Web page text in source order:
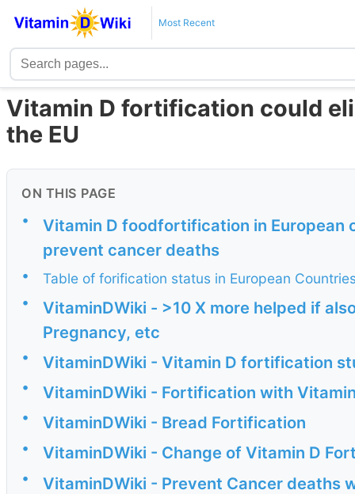
Most Recent
Vitamin D fortification could
the EU
ON THIS PAGE
•
Vitamin D foodfortification in European
prevent cancer deaths
•
Table of forification status in European
•
VitaminDWiki - >10 X more helped if
Pregnancy, etc
• VitaminDWiki - Vitamin D fortification
• VitaminDWiki - Fortification with
• VitaminDWiki - Bread Fortification
• VitaminDWiki - Change of Vitamin D
• VitaminDWiki - Prevent Cancer deaths